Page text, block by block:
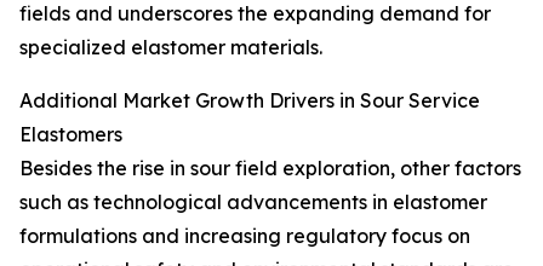
fields and underscores the expanding demand for
specialized elastomer materials.
Additional Market Growth Drivers in Sour Service
Elastomers
Besides the rise in sour field exploration, other factors
such as technological advancements in elastomer
formulations and increasing regulatory focus on